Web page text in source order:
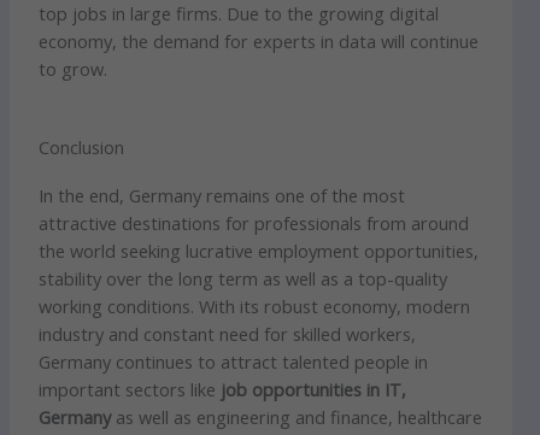
top jobs in large firms. Due to the growing digital
economy, the demand for experts in data will continue
to grow.
Conclusion
In the end, Germany remains one of the most
attractive destinations for professionals from around
the world seeking lucrative employment opportunities,
stability over the long term as well as a top-quality
working conditions. With its robust economy, modern
industry and constant need for skilled workers,
Germany continues to attract talented people in
important sectors like job opportunities in IT,
Germanyas well as engineering and finance, healthcare